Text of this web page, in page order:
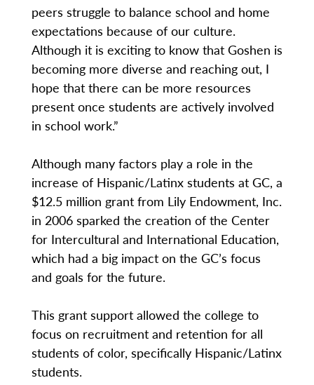
peers struggle to balance school and home
expectations because of our culture.
Although it is exciting to know that Goshen is
becoming more diverse and reaching out, I
hope that there can be more resources
present once students are actively involved
in school work.”
Although many factors play a role in the
increase of Hispanic/Latinx students at GC, a
$12.5 million grant from Lily Endowment, Inc.
in 2006 sparked the creation of the Center
for Intercultural and International Education,
which had a big impact on the GC’s focus
and goals for the future.
This grant support allowed the college to
focus on recruitment and retention for all
students of color, specifically Hispanic/Latinx
students.